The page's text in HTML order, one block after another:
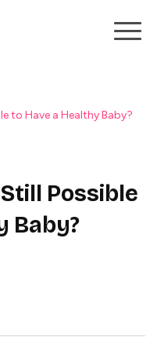
to Have a Healthy Baby?
Possible
Baby?